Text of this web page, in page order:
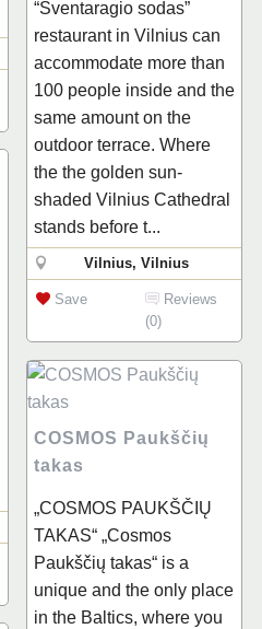
“Šventaragio sodas”
restaurant in Vilnius can
accommodate more than
100 people inside and the
same amount on the
outdoor terrace. Where
the the golden sun-
shaded Vilnius Cathedral
stands before t...
Vilnius, Vilnius
Save
Reviews
(0)
COSMOS Paukščių
takas
„COSMOS PAUKŠČIŲ
TAKAS“ „Cosmos
Paukščių takas“ is a
unique and the only place
in the Baltics, where you